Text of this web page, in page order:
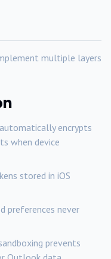
multiple layers
automatically encrypts
when device
stored in iOS
preferences never
prevents